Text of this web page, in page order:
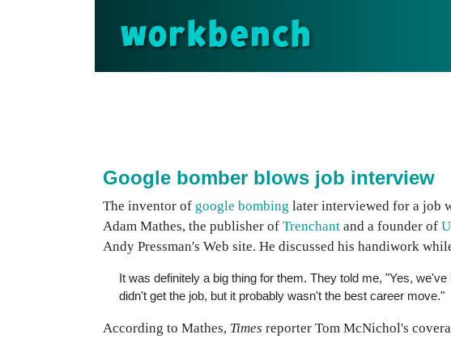
workbench
Google bomber blows job interview
The inventor of google bombing later interviewed for a job
Adam Mathes, the publisher of Trenchant and a founder of
Andy Pressman's Web site. He discussed his handiwork
It was definitely a big thing for them. They told me, "Yes,
didn't get the job, but it probably wasn't the best career move."
According to Mathes, Times reporter Tom McNichol's